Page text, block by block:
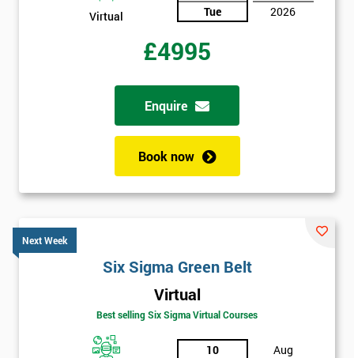
Virtual
Tue
2026
£4995
Enquire
Book now
Next Week
Six Sigma Green Belt
Virtual
Best selling Six Sigma Virtual Courses
10
Aug